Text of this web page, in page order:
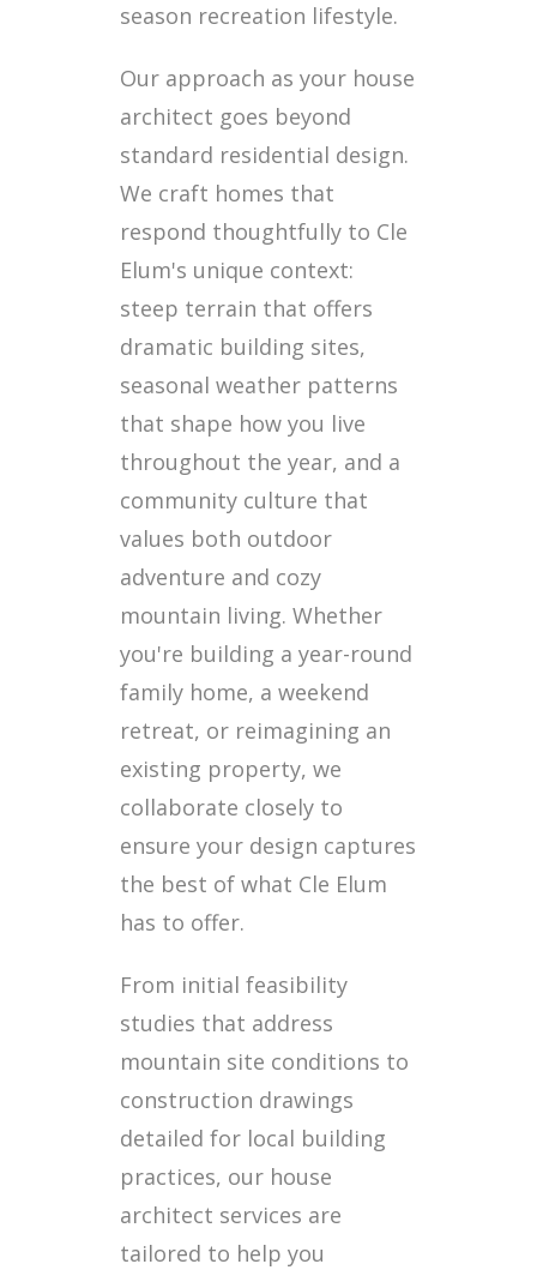
season recreation lifestyle.
Our approach as your house
architect goes beyond
standard residential design.
We craft homes that
respond thoughtfully to Cle
Elum's unique context:
steep terrain that offers
dramatic building sites,
seasonal weather patterns
that shape how you live
throughout the year, and a
community culture that
values both outdoor
adventure and cozy
mountain living. Whether
you're building a year-round
family home, a weekend
retreat, or reimagining an
existing property, we
collaborate closely to
ensure your design captures
the best of what Cle Elum
has to offer.
From initial feasibility
studies that address
mountain site conditions to
construction drawings
detailed for local building
practices, our house
architect services are
tailored to help you